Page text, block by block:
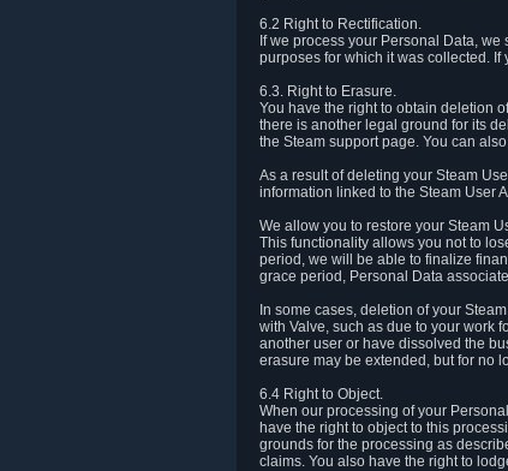
6.2 Right to Rectification.
If we process your Personal Data,
purposes for which it was collected.
6.3. Right to Erasure.
You have the right to obtain deletion
there is another legal ground for its
the Steam support page. You can
As a result of deleting your Steam
information linked to the Steam User
We allow you to restore your Steam
This functionality allows you not to
period, we will be able to finalize
grace period, Personal Data
In some cases, deletion of your
with Valve, such as due to your work
another user or have dissolved the
erasure may be extended, but for no
6.4 Right to Object.
When our processing of your
have the right to object to this
grounds for the processing as
claims. You also have the right to